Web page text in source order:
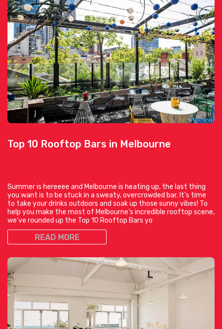
Top 10 Rooftop Bars in Melbourne
Summer is hereeee and Melbourne is heating up, the last thing
you want is to be stuck in a sweaty, overcrowded bar. It’s time
to take your drinks outdoors and soak up those sunny vibes! To
help you make the most of Melbourne’s incredible rooftop scene,
we’ve rounded up the Top 10 Rooftop Bars yo
READ MORE